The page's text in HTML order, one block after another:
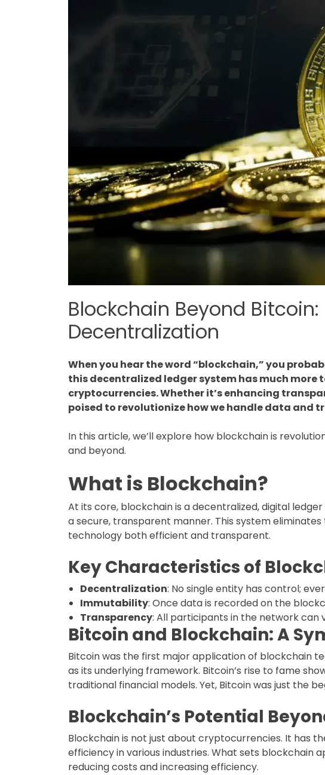
Blockchain Beyond
Decentralization
When you hear the word “blockchain,” you
this decentralized ledger system has much
cryptocurrencies. Whether it’s enhancing
poised to revolutionize how we handle data and
In this article, we’ll explore how blockchain is
and beyond.
What is Blockchain?
At its core, blockchain is a decentralized, digital
a secure, transparent manner. This system
technology both efficient and transparent.
Key Characteristics of
Decentralization: No single entity has control;
Immutability: Once data is recorded on the
Transparency: All participants in the network can
Bitcoin and Blockchain: A
Bitcoin was the first major application of blockchain
as its underlying framework. Bitcoin’s rise to fame
traditional financial models. Yet, Bitcoin was just the
Blockchain’s Potential
Blockchain is not just about cryptocurrencies. It has
efficiency in various industries. What sets blockchain
reducing costs and increasing efficiency.